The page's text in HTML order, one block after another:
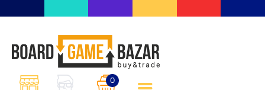
0
scambio giochi da tavolo
BoardGameBazar